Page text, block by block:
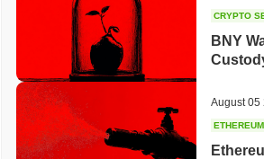
CRYPTO
BNY
August 05
ETHEREUM